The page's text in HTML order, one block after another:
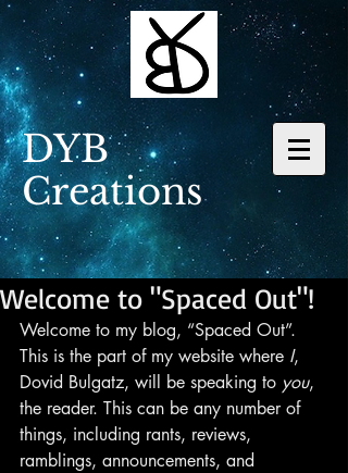
DYB
Creations
Welcome to "Spaced Out"!
Welcome to my blog, “Spaced Out”.
This is the part of my website where I,
Dovid Bulgatz, will be speaking to you,
the reader. This can be any number of
things, including rants, reviews,
ramblings, announcements, and